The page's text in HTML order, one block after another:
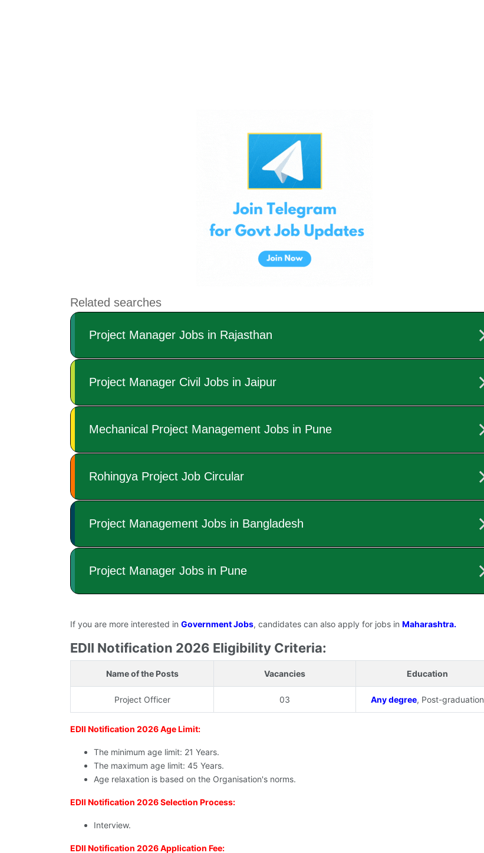
If you are more interested in Government Jobs, candidates can also apply for jobs in Maharashtra.
EDII Notification 2026 Eligibility Criteria:
Name of the Posts Vacancies Education
Project Officer 03 Any degree, Post-graduation
EDII Notification 2026 Age Limit:
The minimum age limit: 21 Years.
The maximum age limit: 45 Years.
Age relaxation is based on the Organisation's norms.
EDII Notification 2026 Selection Process:
Interview.
EDII Notification 2026 Application Fee: